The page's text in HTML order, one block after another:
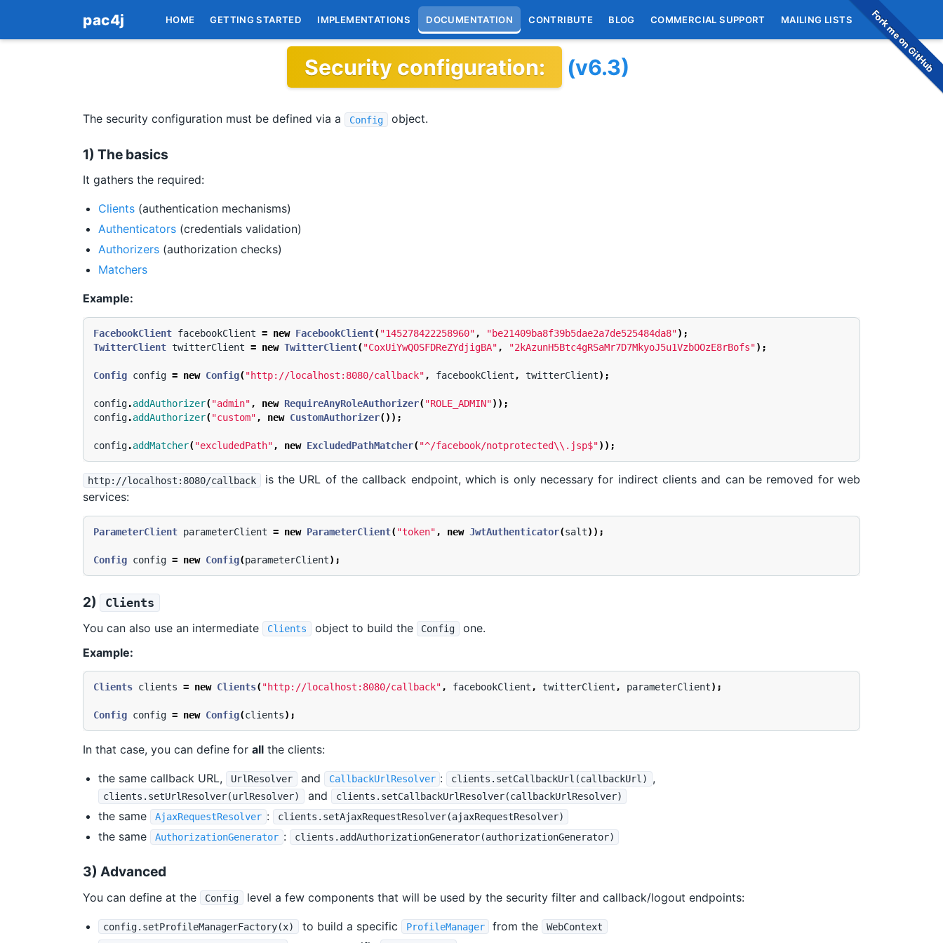
Fork me on GitHub
pac4j HOME GETTING STARTED IMPLEMENTATIONS DOCUMENTATION CONTRIBUTE BLOG COMMERCIAL SUPPORT MAILING LISTS
Security configuration: (v6.3)
The security configuration must be defined via a Config object.
1) The basics
It gathers the required:
Clients (authentication mechanisms)
Authenticators (credentials validation)
Authorizers (authorization checks)
Matchers
Example:
FacebookClient facebookClient = new FacebookClient("145278422258960" , "be21409ba8f39b5dae2a7de525484da8");
TwitterClient twitterClient = new TwitterClient("CoxUiYwQOSFDReZYdjigBA" , "2kAzunH5Btc4gRSaMr7D7MkyoJ5u1VzbOOzE8rBofs");
Config config = new Config("http://localhost:8080/callback" , facebookClient , twitterClient);
config.addAuthorizer("admin" , new RequireAnyRoleAuthorizer("ROLE_ADMIN"));
config.addAuthorizer("custom" , new CustomAuthorizer());
config.addMatcher("excludedPath" , new ExcludedPathMatcher("^/facebook/notprotected\\.jsp$"));
http://localhost:8080/callback
is the URL of the callback endpoint, which is only necessary for indirect clients and can be removed for web
services:
ParameterClient parameterClient = new ParameterClient("token" , new JwtAuthenticator(salt));
Config config = new Config(parameterClient);
2)
Clients
You can also use an intermediate
Clients object to build the Config
one.
Example:
Clients clients = new Clients("http://localhost:8080/callback" , facebookClient , twitterClient , parameterClient);
Config config = new Config(clients);
In that case, you can define for all the clients:
the same callback URL, UrlResolver and CallbackUrlResolver : clients.setCallbackUrl(callbackUrl) ,
clients.setUrlResolver(urlResolver) and clients.setCallbackUrlResolver(callbackUrlResolver)
the same AjaxRequestResolver : clients.setAjaxRequestResolver(ajaxRequestResolver)
the same AuthorizationGenerator : clients.addAuthorizationGenerator(authorizationGenerator)
3) Advanced
You can define at the Config level a few components that will be used by the security filter and callback/logout endpoints:
config.setProfileManagerFactory(x) to build a specific ProfileManager from the
WebContext